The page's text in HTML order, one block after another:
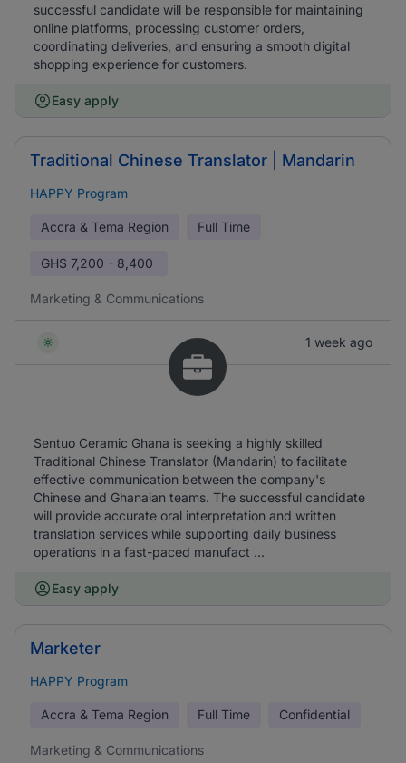
successful candidate will be responsible for maintaining
online platforms, processing customer orders,
coordinating deliveries, and ensuring a smooth digital
shopping experience for customers.
Easy apply
Traditional Chinese Translator | Mandarin
HAPPY Program
Accra & Tema Region Full Time
GHS 7,200 - 8,400
Marketing & Communications
1 week ago
Sentuo Ceramic Ghana is seeking a highly skilled
Traditional Chinese Translator (Mandarin) to facilitate
effective communication between the company's
Chinese and Ghanaian teams. The successful candidate
will provide accurate oral interpretation and written
translation services while supporting daily business
operations in a fast-paced manufact ...
Easy apply
Marketer
HAPPY Program
Accra & Tema Region Full Time Confidential
Marketing & Communications